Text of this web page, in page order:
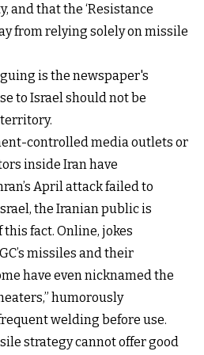
and that the ‘Resistance
from relying solely on missile
is the newspaper's
to Israel should not be
controlled media outlets or
inside Iran have
April attack failed to
the Iranian public is
fact. Online, jokes
missiles and their
have even nicknamed the
humorously
welding before use.
strategy cannot offer good